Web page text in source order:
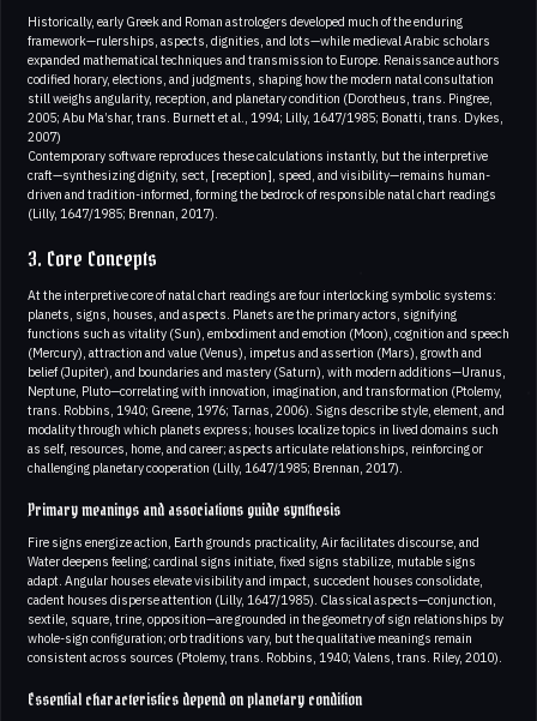
Historically, early Greek and Roman astrologers developed much of the enduring
framework—rulerships, aspects, dignities, and lots—while medieval Arabic scholars
expanded mathematical techniques and transmission to Europe. Renaissance authors
codified horary, elections, and judgments, shaping how the modern natal consultation
still weighs angularity, reception, and planetary condition (Dorotheus, trans. Pingree,
2005; Abu Ma’shar, trans. Burnett et al., 1994; Lilly, 1647/1985; Bonatti, trans. Dykes,
2007)
Contemporary software reproduces these calculations instantly, but the interpretive
craft—synthesizing dignity, sect, [reception], speed, and visibility—remains human-
driven and tradition-informed, forming the bedrock of responsible natal chart readings
(Lilly, 1647/1985; Brennan, 2017).
3. Core Concepts
At the interpretive core of natal chart readings are four interlocking symbolic systems:
planets, signs, houses, and aspects. Planets are the primary actors, signifying
functions such as vitality (Sun), embodiment and emotion (Moon), cognition and speech
(Mercury), attraction and value (Venus), impetus and assertion (Mars), growth and
belief (Jupiter), and boundaries and mastery (Saturn), with modern additions—Uranus,
Neptune, Pluto—correlating with innovation, imagination, and transformation (Ptolemy,
trans. Robbins, 1940; Greene, 1976; Tarnas, 2006). Signs describe style, element, and
modality through which planets express; houses localize topics in lived domains such
as self, resources, home, and career; aspects articulate relationships, reinforcing or
challenging planetary cooperation (Lilly, 1647/1985; Brennan, 2017).
Primary meanings and associations guide synthesis
Fire signs energize action, Earth grounds practicality, Air facilitates discourse, and
Water deepens feeling; cardinal signs initiate, fixed signs stabilize, mutable signs
adapt. Angular houses elevate visibility and impact, succedent houses consolidate,
cadent houses disperse attention (Lilly, 1647/1985). Classical aspects—conjunction,
sextile, square, trine, opposition—are grounded in the geometry of sign relationships by
whole-sign configuration; orb traditions vary, but the qualitative meanings remain
consistent across sources (Ptolemy, trans. Robbins, 1940; Valens, trans. Riley, 2010).
Essential characteristics depend on planetary condition